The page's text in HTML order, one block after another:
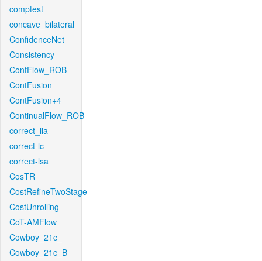
comptest
concave_bilateral
ConfidenceNet
Consistency
ContFlow_ROB
ContFusion
ContFusion+4
ContinualFlow_ROB
correct_lla
correct-lc
correct-lsa
CosTR
CostRefineTwoStage
CostUnrolling
CoT-AMFlow
Cowboy_21c_
Cowboy_21c_B